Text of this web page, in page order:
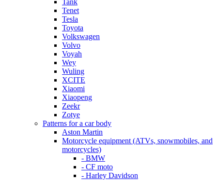
Tank
Tenet
Tesla
Toyota
Volkswagen
Volvo
Voyah
Wey
Wuling
XCITE
Xiaomi
Xiaopeng
Zeekr
Zotye
Patterns for a car body
Aston Martin
Motorcycle equipment (ATVs, snowmobiles, and
motorcycles)
- BMW
- CF moto
- Harley Davidson